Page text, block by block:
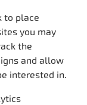
to place
you may
the
and allow
interested in.